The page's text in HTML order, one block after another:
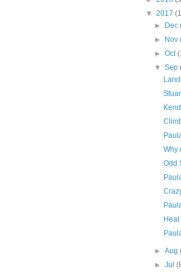
▼ 2017
►
Dec
►
Nov
►Oct
▼Sep
Why
Odd
►Aug
►Jul